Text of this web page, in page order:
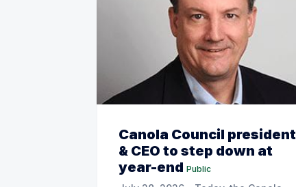
Canola Council president
& CEO to step down at
year-end Public